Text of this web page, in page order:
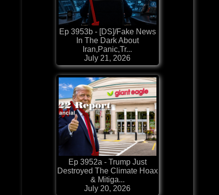
Ep 3953b - [DS]/Fake News
In The Dark About
Iran,Panic,Tr...
July 21, 2026
Ep 3952a - Trump Just
Destroyed The Climate Hoax
& Mitiga...
July 20, 2026